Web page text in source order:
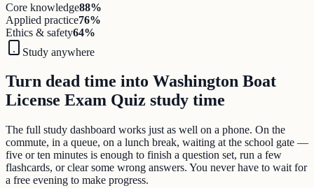
Core knowledge88%
Applied practice76%
Ethics & safety64%
Study anywhere
Turn dead time into Washington Boat
License Exam Quiz study time
The full study dashboard works just as well on a phone. On the
commute, in a queue, on a lunch break, waiting at the school gate —
five or ten minutes is enough to finish a question set, run a few
flashcards, or clear some wrong answers. You never have to wait for
a free evening to make progress.